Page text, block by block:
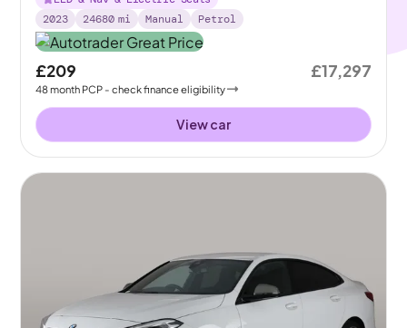
2023
24680 mi Manual Petrol
£209
48month PCP - check finance eligibility
£17,297
View car